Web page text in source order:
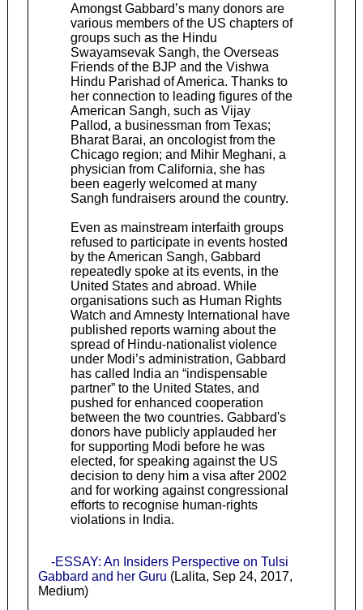
Amongst Gabbard’s many donors are
various members of the US chapters of
groups such as the Hindu
Swayamsevak Sangh, the Overseas
Friends of the BJP and the Vishwa
Hindu Parishad of America. Thanks to
her connection to leading figures of the
American Sangh, such as Vijay
Pallod, a businessman from Texas;
Bharat Barai, an oncologist from the
Chicago region; and Mihir Meghani, a
physician from California, she has
been eagerly welcomed at many
Sangh fundraisers around the country.
Even as mainstream interfaith groups
refused to participate in events hosted
by the American Sangh, Gabbard
repeatedly spoke at its events, in the
United States and abroad. While
organisations such as Human Rights
Watch and Amnesty International have
published reports warning about the
spread of Hindu-nationalist violence
under Modi’s administration, Gabbard
has called India an “indispensable
partner” to the United States, and
pushed for enhanced cooperation
between the two countries. Gabbard's
donors have publicly applauded her
for supporting Modi before he was
elected, for speaking against the US
decision to deny him a visa after 2002
and for working against congressional
efforts to recognise human-rights
violations in India.
-ESSAY: An Insiders Perspective on Tulsi
Gabbard and her Guru (Lalita, Sep 24, 2017,
Medium)